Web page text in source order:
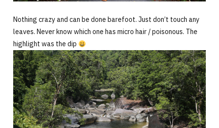
Nothing crazy and can be done barefoot. Just don’t touch any
leaves. Never know which one has micro hair / poisonous. The
highlight was the dip